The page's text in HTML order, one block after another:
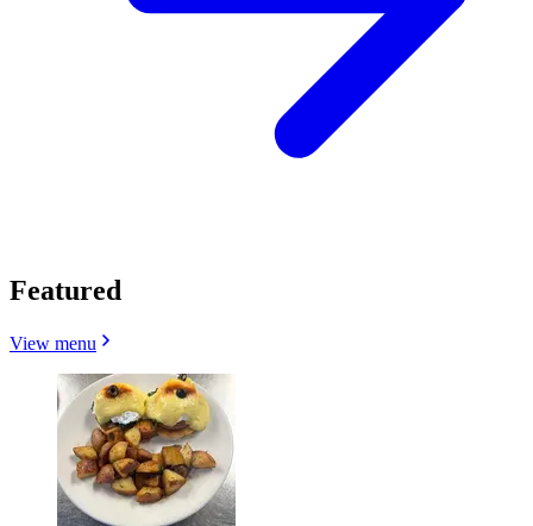
Featured
View menu